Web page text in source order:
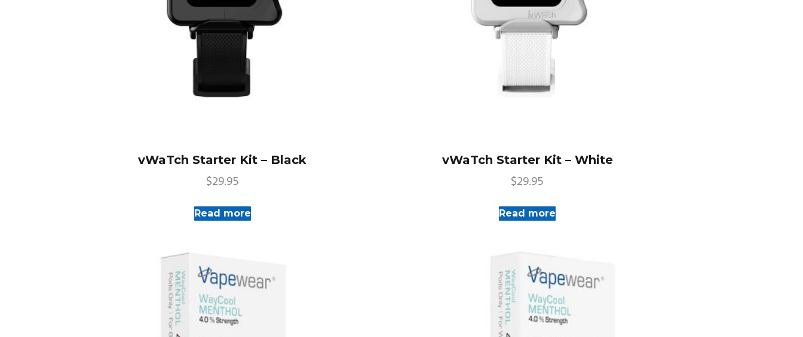
vWaTch Starter Kit – Black
$29.95
Read more
vWaTch Starter Kit – White
$29.95
Read more